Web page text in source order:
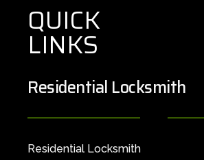
QUICK
LINKS
Residential Locksmith
Residential Locksmith